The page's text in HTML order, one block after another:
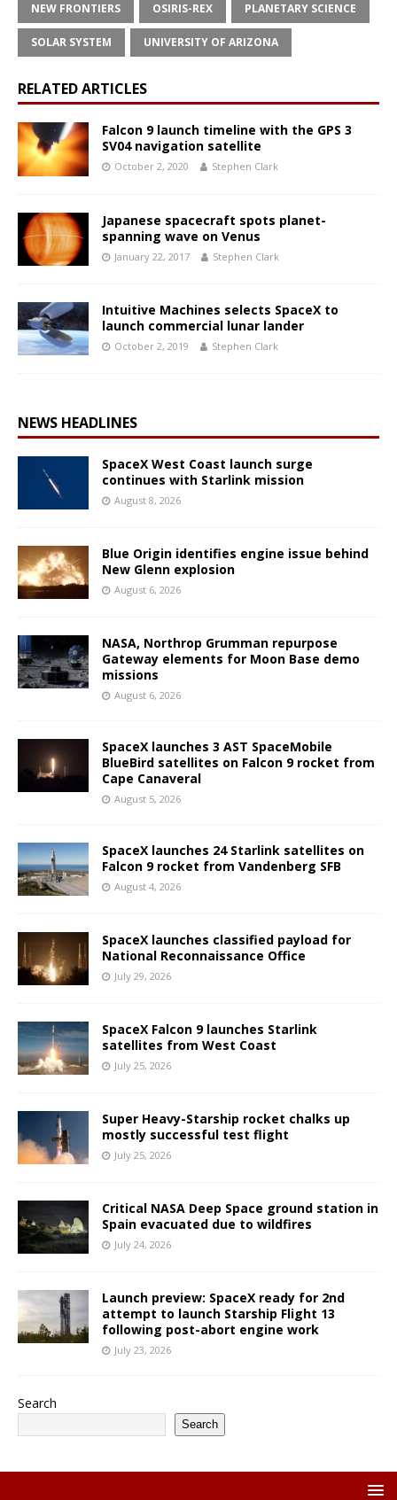
NEW FRONTIERS OSIRIS-REX PLANETARY SCIENCE
SOLAR SYSTEM UNIVERSITY OF ARIZONA
RELATED ARTICLES
Falcon 9 launch timeline with the GPS 3
SV04 navigation satellite
October 2, 2020 Stephen Clark
Japanese spacecraft spots planet-
spanning wave on Venus
January 22, 2017 Stephen Clark
Intuitive Machines selects SpaceX to
launch commercial lunar lander
October 2, 2019 Stephen Clark
NEWS HEADLINES
SpaceX West Coast launch surge
continues with Starlink mission
August 8, 2026
Blue Origin identifies engine issue behind
New Glenn explosion
August 6, 2026
NASA, Northrop Grumman repurpose
Gateway elements for Moon Base demo
missions
August 6, 2026
SpaceX launches 3 AST SpaceMobile
BlueBird satellites on Falcon 9 rocket from
Cape Canaveral
August 5, 2026
SpaceX launches 24 Starlink satellites on
Falcon 9 rocket from Vandenberg SFB
August 4, 2026
SpaceX launches classified payload for
National Reconnaissance Office
July 29, 2026
SpaceX Falcon 9 launches Starlink
satellites from West Coast
July 25, 2026
Super Heavy-Starship rocket chalks up
mostly successful test flight
July 25, 2026
Critical NASA Deep Space ground station in
Spain evacuated due to wildfires
July 24, 2026
Launch preview: SpaceX ready for 2nd
attempt to launch Starship Flight 13
following post-abort engine work
July 23, 2026
Search
Search